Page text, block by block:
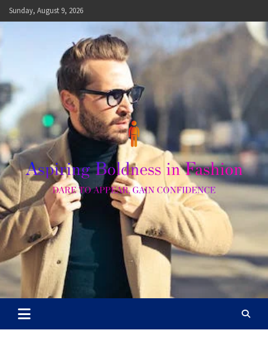
Skip
to
Sunday, August 9, 2026
Aspiring Boldness in
Fashion
Dare to Appear, Gain Confidence